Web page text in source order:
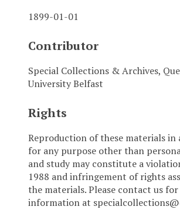
1899-01-01
Contributor
Special Collections & Archives,
University Belfast
Rights
Reproduction of these materials in
for any purpose other than
and study may constitute a
1988 and infringement of rights
the materials. Please contact us
information at